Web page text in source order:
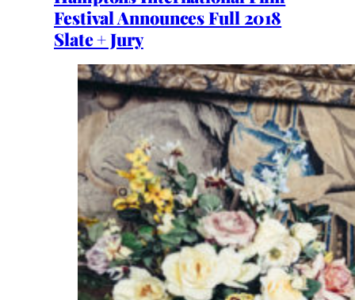
Festival Announces Full 2018
Slate + Jury